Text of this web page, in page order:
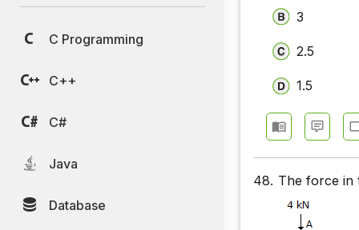
C Programming
C++
C#
Java
Database
UPSC
UPSC
UPSC
UPSC
UPSC
UPSC
3
2.5
1.5
48. The force in